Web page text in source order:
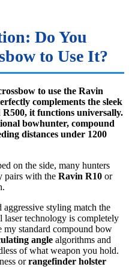
Do You
to Use It?
to use the Ravin
complements the sleek
R500, it functions universally.
bowhunter, compound
distances under 1200
on the side, many hunters
pairs with the Ravin R10 or
aggressive styling match the
technology is completely
my standard compound bow
angle algorithms and
of what weapon you hold.
orrangefinder holster